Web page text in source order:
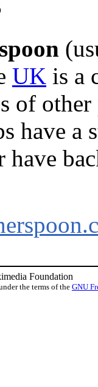
UK is a
of
have a
have
Foundation
the terms of the GNU